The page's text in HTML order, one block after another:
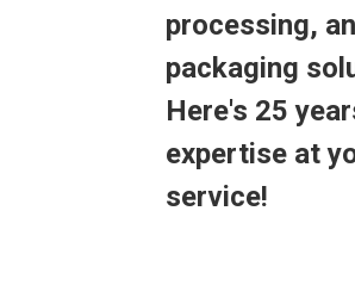
processing,
packaging
Here's 25
expertise at
service!